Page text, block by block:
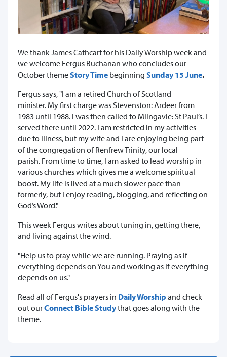
We thank James Cathcart for his Daily Worship week and
we welcome Fergus Buchanan who concludes our
October themeStory Time beginning Sunday 15 June.
Fergus says, "I am a retired Church of Scotland
minister. My first charge was Stevenston: Ardeer from
1983 until 1988. I was then called to Milngavie: St Paul’s. I
served there until 2022. I am restricted in my activities
due to illness, but my wife and I are enjoying being part
of the congregation of Renfrew Trinity, our local
parish. From time to time, I am asked to lead worship in
various churches which gives me a welcome spiritual
boost. My life is lived at a much slower pace than
formerly, but I enjoy reading, blogging, and reflecting on
God’s Word."
This week Fergus writes about tuning in, getting there,
and living against the wind.
"Help us to pray while we are running. Praying as if
everything depends on You and working as if everything
depends on us."
Read all of Fergus's prayers in Daily Worship and check
out ourConnect Bible Studythat goes along with the
theme.